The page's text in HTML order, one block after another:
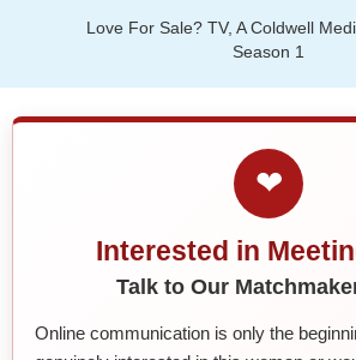
Love For Sale? TV, A Coldwell
Season 1
❤
Interested in
Talk to Our
Online communication is only the